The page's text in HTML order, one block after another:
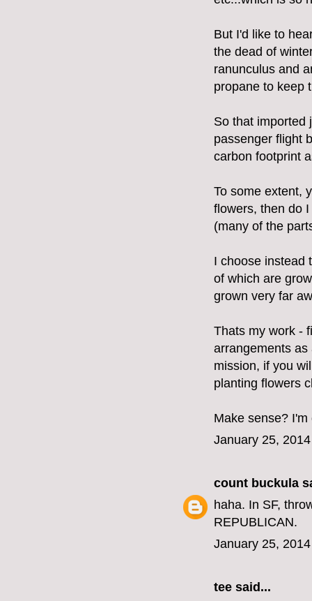
But I'd like to
the dead of
ranunculus and
propane to keep
So that imported
passenger flight
carbon footprint
To some extent,
flowers, then do
(many of the
I choose instead
of which are
grown very far
Thats my work -
arrangements
mission, if you
planting flowers
Make sense?
January 25,
count buckula
haha. In SF,
REPUBLICAN.
January 25,
tee said...